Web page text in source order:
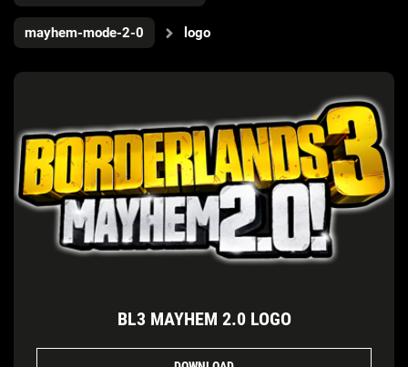
mayhem-mode-2-0 logo
BL3 MAYHEM 2.0 LOGO